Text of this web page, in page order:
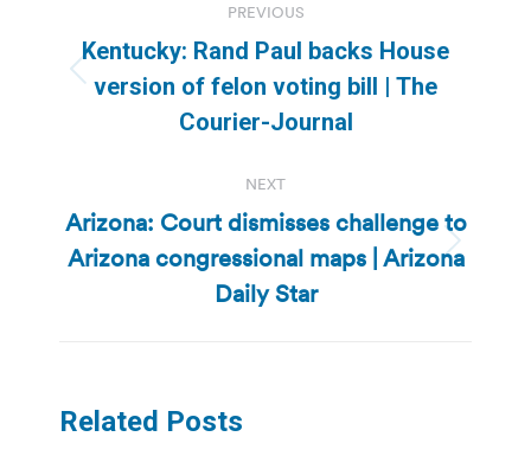
navigation
PREVIOUS
Previous
post:
Kentucky: Rand Paul backs House
version of felon voting bill | The
Courier-Journal
NEXT
Next
post:
Arizona: Court dismisses challenge to
Arizona congressional maps | Arizona
Daily Star
Related Posts